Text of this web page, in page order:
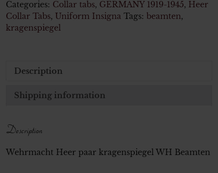
Beamten
quantity
Categories: Collar tabs, GERMANY 1919-1945, Heer
Collar Tabs, Uniform Insigna Tags: beamten,
kragenspiegel
Description
Shipping information
Description
Wehrmacht Heer paar kragenspiegel WH Beamten